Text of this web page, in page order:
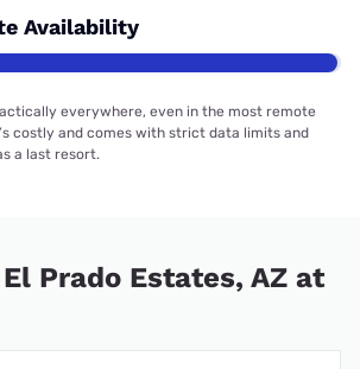
Availability
everywhere, even in the most remote
costly and comes with strict data limits and
a last resort.
Prado Estates, AZ at